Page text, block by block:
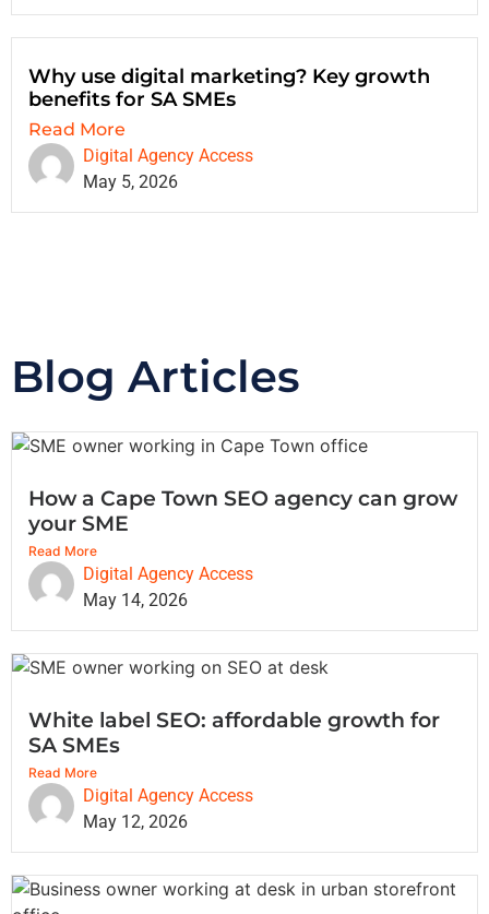
Why use digital marketing? Key growth
benefits for SA SMEs
Read More
Digital Agency Access
May 5, 2026
Blog Articles
How a Cape Town SEO agency can grow
your SME
Read More
Digital Agency Access
May 14, 2026
White label SEO: affordable growth for
SA SMEs
Read More
Digital Agency Access
May 12, 2026